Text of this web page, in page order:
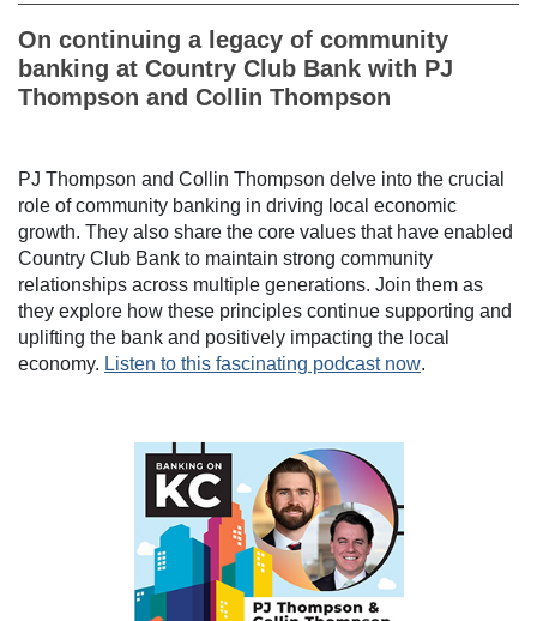
On continuing a legacy of community
banking at Country Club Bank with PJ
Thompson and Collin Thompson
PJ Thompson and Collin Thompson delve into the crucial
role of community banking in driving local economic
growth. They also share the core values that have enabled
Country Club Bank to maintain strong community
relationships across multiple generations. Join them as
they explore how these principles continue supporting and
uplifting the bank and positively impacting the local
economy. Listen to this fascinating podcast now.